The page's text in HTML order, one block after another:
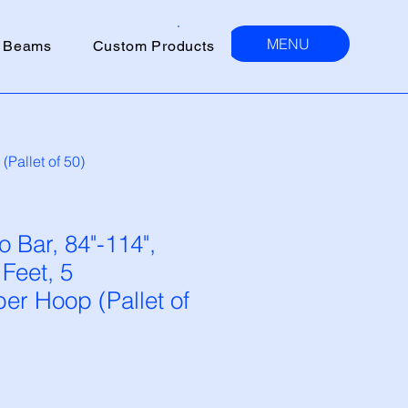
MENU
Custom Products
of 50)
Bar, 84"-114",
5
Hoop (Pallet of